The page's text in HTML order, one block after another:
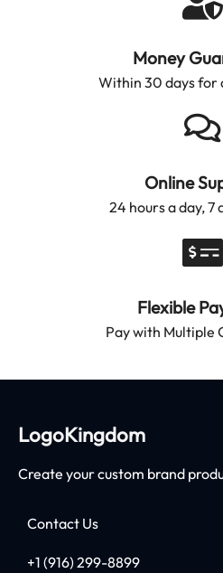
Money
Within 30 days for
Online
24 hours a day, 7
Flexible
Pay with Multiple
LogoKingdom
Create your custom brand
Contact Us
+1 (916) 299-8899